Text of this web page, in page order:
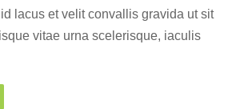
lacus et velit convallis gravida ut sit
vitae urna scelerisque, iaculis